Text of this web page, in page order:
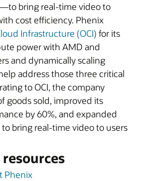
bring real-time video to
cost efficiency. Phenix
Infrastructure (OCI) for its
power with AMD and
and dynamically scaling
address those three critical
to OCI, the company
goods sold, improved its
by 60%, and expanded
bring real-time video to users
Phenix